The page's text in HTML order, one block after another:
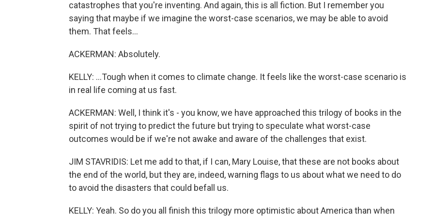
catastrophes that you're inventing. And again, this is all fiction. But I remember you
saying that maybe if we imagine the worst-case scenarios, we may be able to avoid
them. That feels...
ACKERMAN: Absolutely.
KELLY: ...Tough when it comes to climate change. It feels like the worst-case scenario is
in real life coming at us fast.
ACKERMAN: Well, I think it's - you know, we have approached this trilogy of books in the
spirit of not trying to predict the future but trying to speculate what worst-case
outcomes would be if we're not awake and aware of the challenges that exist.
JIM STAVRIDIS: Let me add to that, if I can, Mary Louise, that these are not books about
the end of the world, but they are, indeed, warning flags to us about what we need to do
to avoid the disasters that could befall us.
KELLY: Yeah. So do you all finish this trilogy more optimistic about America than when